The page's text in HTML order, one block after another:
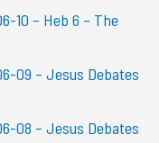
10 – Heb 6 – The
09 – Jesus Debates
08 – Jesus Debates